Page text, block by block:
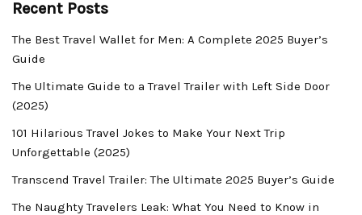
Recent Posts
The Best Travel Wallet for Men: A Complete 2025 Buyer’s
Guide
The Ultimate Guide to a Travel Trailer with Left Side Door
(2025)
101 Hilarious Travel Jokes to Make Your Next Trip
Unforgettable (2025)
Transcend Travel Trailer: The Ultimate 2025 Buyer’s Guide
The Naughty Travelers Leak: What You Need to Know in